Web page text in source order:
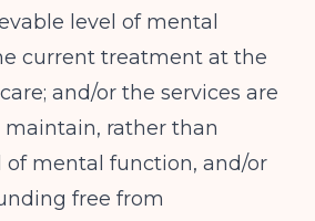
level of mental
current treatment at the
and/or the services are
rather than
of mental function, and/or
free from